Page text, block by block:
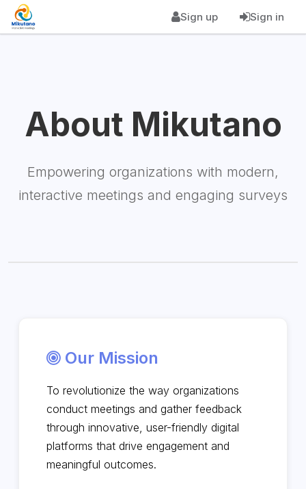
Sign up Sign in
About Mikutano
Empowering organizations with modern,
interactive meetings and engaging surveys
Our Mission
To revolutionize the way organizations
conduct meetings and gather feedback
through innovative, user-friendly digital
platforms that drive engagement and
meaningful outcomes.